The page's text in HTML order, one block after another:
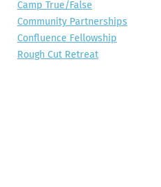
Camp True/False
Community Partnerships
Confluence Fellowship
Rough Cut Retreat